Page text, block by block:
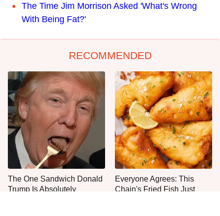
The Time Jim Morrison Asked 'What's Wrong
With Being Fat?'
RECOMMENDED
The One Sandwich Donald
Trump Is Absolutely
Everyone Agrees: This
Chain's Fried Fish Just